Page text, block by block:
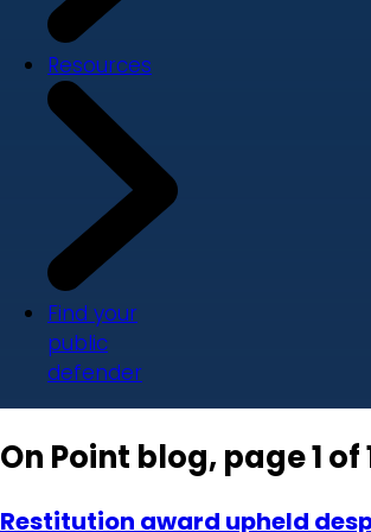
Resources
Find your
public
defender
On Point blog, page 1 of
Restitution award upheld